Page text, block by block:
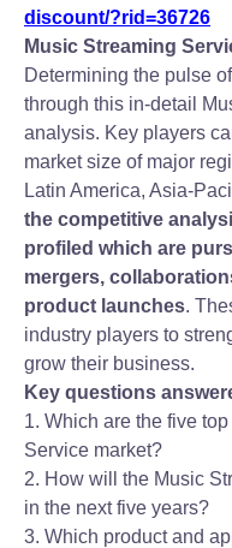
discount/?rid=36726
Music Streaming
Determining the pulse
through this in-detail
analysis. Key players
market size of major
Latin America, Asia-
the competitive
profiled which are
mergers,
product launches.
industry players to
grow their business.
Key questions
1. Which are the five
Service market?
2. How will the Music
in the next five years?
3. Which product and